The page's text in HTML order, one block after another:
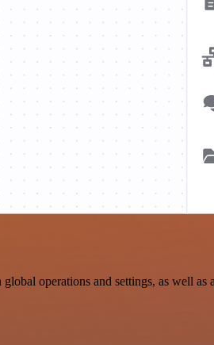
operations and settings, as well as